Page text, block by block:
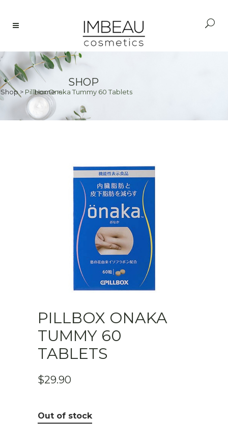
SHOP
Home>
Shop> Pillbox Onaka Tummy 60 Tablets
PILLBOX ONAKA
TUMMY 60
TABLETS
$29.90
Out of stock